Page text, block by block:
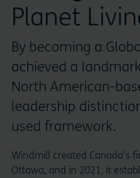
Planet
By becoming a
achieved a
North American-
leadership
used framework.
Windmill created Canada’s
Ottawa, and in 2021, it